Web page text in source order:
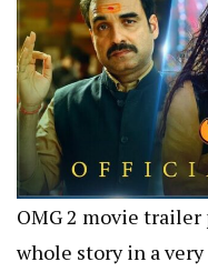
OMG 2 movie trailer
whole story in a